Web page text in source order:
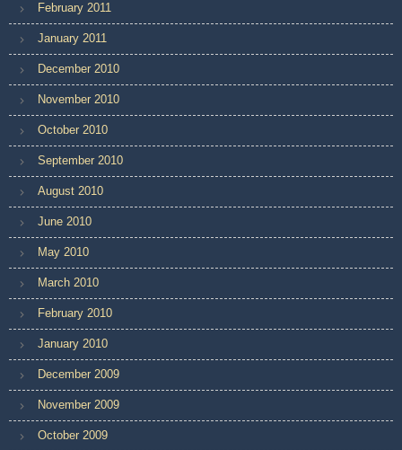
February 2011
January 2011
December 2010
November 2010
October 2010
September 2010
August 2010
June 2010
May 2010
March 2010
February 2010
January 2010
December 2009
November 2009
October 2009